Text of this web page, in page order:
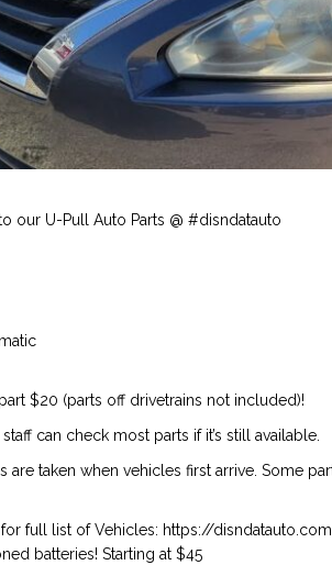
our U-Pull Auto Parts @ #disndatauto
$20 (parts off drivetrains not included)!
can check most parts if it’s still available.
are taken when vehicles first arrive. Some
full list of Vehicles: https://
batteries! Starting at $45